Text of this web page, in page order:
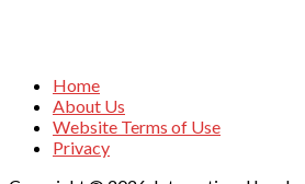
Home
About Us
Website Terms of Use
Privacy